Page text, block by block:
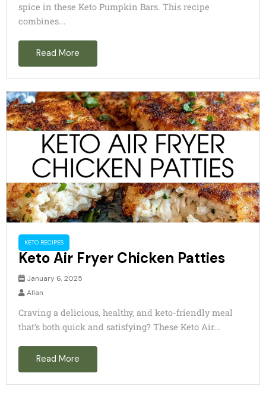
e
o
spice in these Keto Pumpkin Bars. This recipe
combines...
Read More
KETO RECIPES
Keto Air Fryer Chicken Patties
January 6, 2025
Allan
Craving a delicious, healthy, and keto-friendly meal
that’s both quick and satisfying? These Keto Air...
Read More